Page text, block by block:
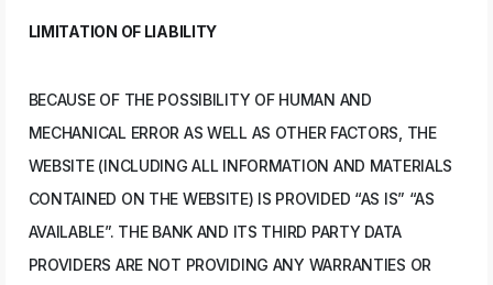
LIMITATION OF LIABILITY
BECAUSE OF THE POSSIBILITY OF HUMAN AND
MECHANICAL ERROR AS WELL AS OTHER FACTORS, THE
WEBSITE (INCLUDING ALL INFORMATION AND MATERIALS
CONTAINED ON THE WEBSITE) IS PROVIDED “AS IS” “AS
AVAILABLE”. THE BANK AND ITS THIRD PARTY DATA
PROVIDERS ARE NOT PROVIDING ANY WARRANTIES OR